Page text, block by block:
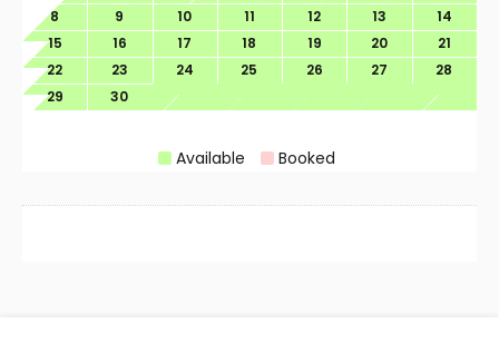
8
9 10 11 12 13
14
15
16 17 18 19 20
21
22
23 24 25 26 27
28
29
30
Available Booked